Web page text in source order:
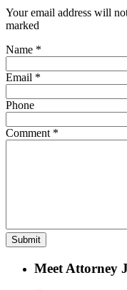
Your email address will
marked
Name *
Email *
Phone
Comment *
Meet Attorney